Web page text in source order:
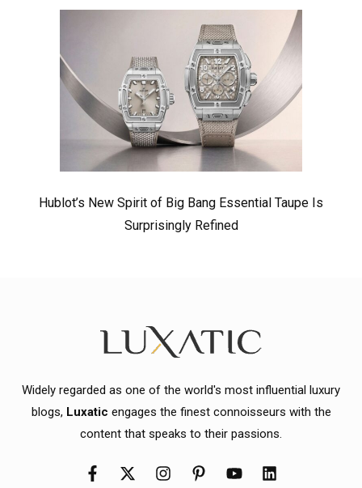
Hublot’s New Spirit of Big Bang Essential Taupe Is
Surprisingly Refined
Widely regarded as one of the world's most influential luxury
blogs, Luxatic engages the finest connoisseurs with the
content that speaks to their passions.